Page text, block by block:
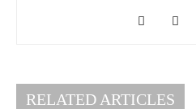
RELATED ARTICLES